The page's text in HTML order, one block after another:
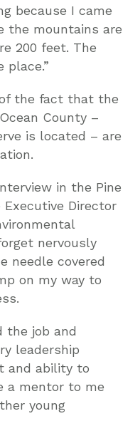
because I came
the mountains are
200 feet. The
place.”
the fact that the
County –
is located – are
in the Pine
Director
nervously
needle covered
on my way to
the job and
leadership
and ability to
a mentor to me
young